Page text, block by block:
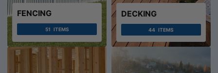
FENCING
51 ITEMS
DECKING
44 ITEMS